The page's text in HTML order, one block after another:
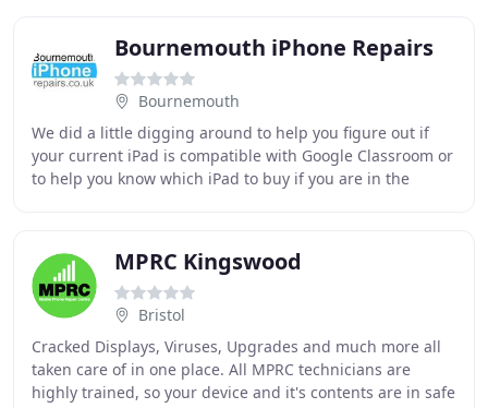
Bournemouth iPhone Repairs
Bournemouth
We did a little digging around to help you figure out if
your current iPad is compatible with Google Classroom or
to help you know which iPad to buy if you are in the
MPRC Kingswood
Bristol
Cracked Displays, Viruses, Upgrades and much more all
taken care of in one place. All MPRC technicians are
highly trained, so your device and it's contents are in safe